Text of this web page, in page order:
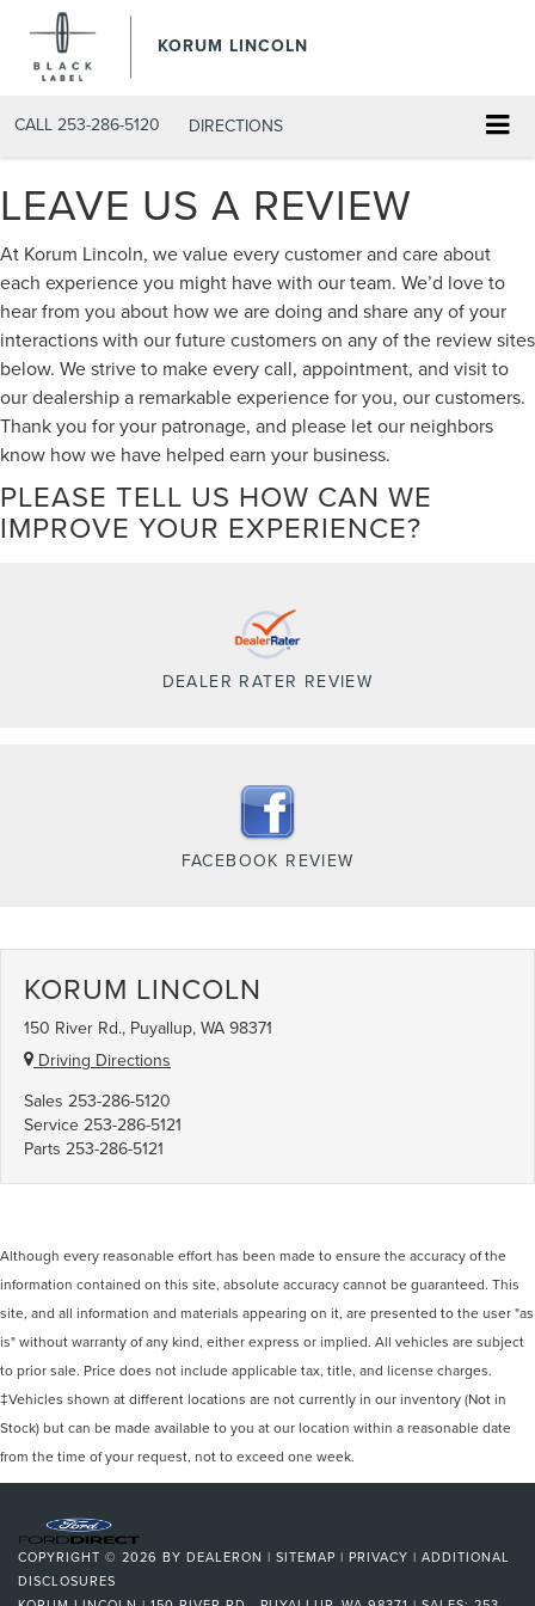
KORUM LINCOLN
CALL 253-286-5120 DIRECTIONS
LEAVE US A REVIEW
At Korum Lincoln, we value every customer and care about
each experience you might have with our team. We’d love to
hear from you about how we are doing and share any of your
interactions with our future customers on any of the review sites
below. We strive to make every call, appointment, and visit to
our dealership a remarkable experience for you, our customers.
Thank you for your patronage, and please let our neighbors
know how we have helped earn your business.
PLEASE TELL US HOW CAN WE
IMPROVE YOUR EXPERIENCE?
DEALER RATER REVIEW
FACEBOOK REVIEW
KORUM LINCOLN
150 River Rd., Puyallup, WA 98371
Driving Directions
Sales 253-286-5120
Service 253-286-5121
Parts 253-286-5121
Although every reasonable effort has been made to ensure the accuracy of the
information contained on this site, absolute accuracy cannot be guaranteed. This
site, and all information and materials appearing on it, are presented to the user "as
is" without warranty of any kind, either express or implied. All vehicles are subject
to prior sale. Price does not include applicable tax, title, and license charges.
‡Vehicles shown at different locations are not currently in our inventory (Not in
Stock) but can be made available to you at our location within a reasonable date
from the time of your request, not to exceed one week.
COPYRIGHT © 2026 BY DEALERON | SITEMAP | PRIVACY | ADDITIONAL
DISCLOSURES